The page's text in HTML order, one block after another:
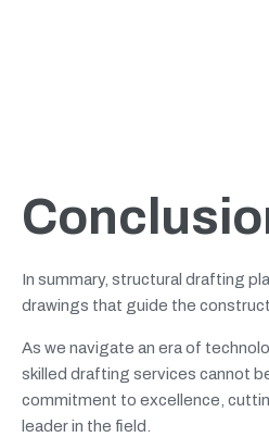
In summary, structural drafting
drawings that guide the
As we navigate an era of
skilled drafting services cannot
commitment to excellence,
leader in the field.